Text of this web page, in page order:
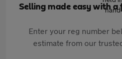
Selling made easy with
Enter your reg number
estimate from our